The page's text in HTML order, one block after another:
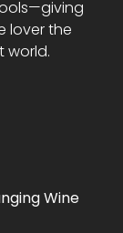
lover the
world.
Wine